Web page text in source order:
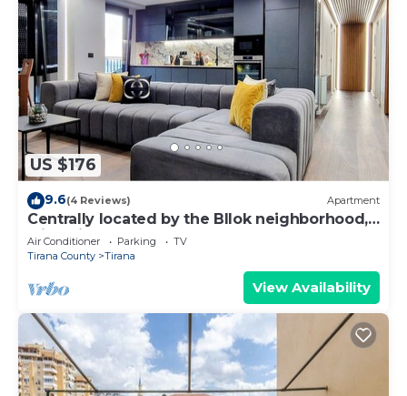
US $176
9.6(4 Reviews) Apartment
Centrally located by the Bllok neighborhood,
still quiet and!
Air Conditioner Parking
TV
Tirana County
Tirana
View Availability